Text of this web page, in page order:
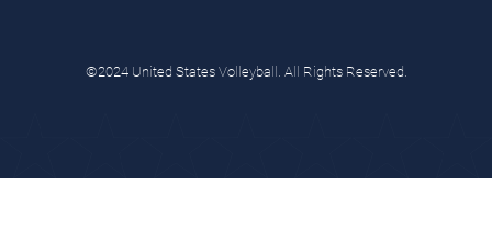
©2024 United States Volleyball. All Rights Reserved.